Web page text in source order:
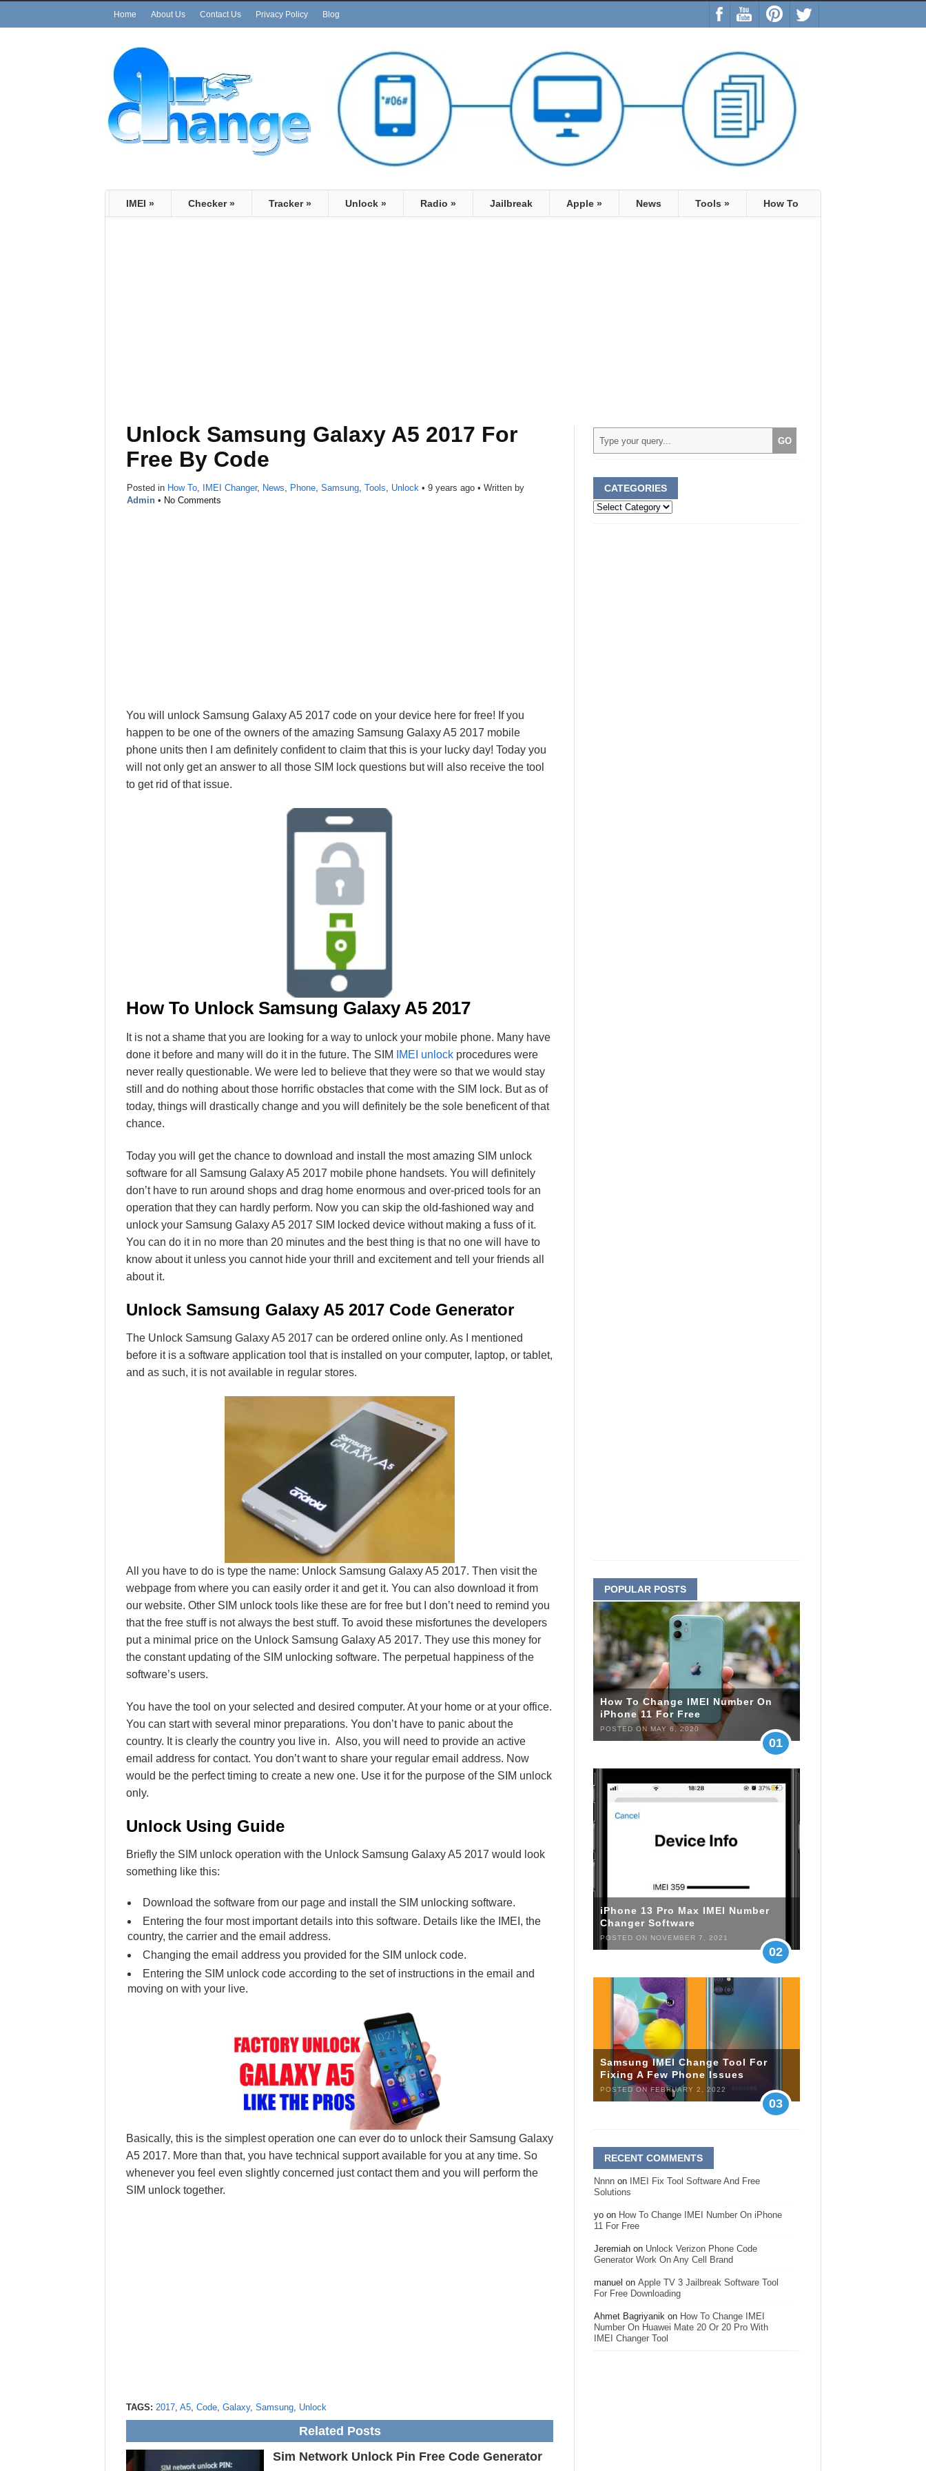
Home About Us Contact Us Privacy Policy Blog
IMEI » Checker» Tracker» Unlock » Radio » Jailbreak Apple » News Tools » How To
Unlock Samsung Galaxy A5 2017 For
Free By Code
Posted in How To, IMEI Changer, News, Phone, Samsung, Tools, Unlock • 9 years ago • Written by
Admin • No Comments
You will unlock Samsung Galaxy A5 2017 code on your device here for free! If you
happen to be one of the owners of the amazing Samsung Galaxy A5 2017 mobile
phone units then I am definitely confident to claim that this is your lucky day! Today you
will not only get an answer to all those SIM lock questions but will also receive the tool
to get rid of that issue.
How To Unlock Samsung Galaxy A5 2017
It is not a shame that you are looking for a way to unlock your mobile phone. Many have
done it before and many will do it in the future. The SIM
IMEI unlock procedures were
never really questionable. We were led to believe that they were so that we would stay
still and do nothing about those horrific obstacles that come with the SIM lock. But as of
today, things will drastically change and you will definitely be the sole beneficent of that
chance.
Today you will get the chance to download and install the most amazing SIM unlock
software for all Samsung Galaxy A5 2017 mobile phone handsets. You will definitely
don’t have to run around shops and drag home enormous and over-priced tools for an
operation that they can hardly perform. Now you can skip the old-fashioned way and
unlock your Samsung Galaxy A5 2017 SIM locked device without making a fuss of it.
You can do it in no more than 20 minutes and the best thing is that no one will have to
know about it unless you cannot hide your thrill and excitement and tell your friends all
about it.
Unlock Samsung Galaxy A5 2017 Code Generator
The Unlock Samsung Galaxy A5 2017 can be ordered online only. As I mentioned
before it is a software application tool that is installed on your computer, laptop, or tablet,
and as such, it is not available in regular stores.
All you have to do is type the name: Unlock Samsung Galaxy A5 2017. Then visit the
webpage from where you can easily order it and get it. You can also download it from
our website. Other SIM unlock tools like these are for free but I don’t need to remind you
that the free stuff is not always the best stuff. To avoid these misfortunes the developers
put a minimal price on the Unlock Samsung Galaxy A5 2017. They use this money for
the constant updating of the SIM unlocking software. The perpetual happiness of the
software’s users.
You have the tool on your selected and desired computer. At your home or at your office.
You can start with several minor preparations. You don’t have to panic about the
country. It is clearly the country you live in. Also, you will need to provide an active
email address for contact. You don’t want to share your regular email address. Now
would be the perfect timing to create a new one. Use it for the purpose of the SIM unlock
only.
Unlock Using Guide
Briefly the SIM unlock operation with the Unlock Samsung Galaxy A5 2017 would look
something like this:
Download the software from our page and install the SIM unlocking software.
Entering the four most important details into this software. Details like the IMEI, the
country, the carrier and the email address.
Changing the email address you provided for the SIM unlock code.
Entering the SIM unlock code according to the set of instructions in the email and
moving on with your live.
Basically, this is the simplest operation one can ever do to unlock their Samsung Galaxy
A5 2017. More than that, you have technical support available for you at any time. So
whenever you feel even slightly concerned just contact them and you will perform the
SIM unlock together.
TAGS: 2017, A5, Code, Galaxy, Samsung, Unlock
Related Posts
Sim Network Unlock Pin Free Code Generator
CATEGORIES
Categories
POPULAR POSTS
How To Change IMEI Number On
iPhone 11 For Free
POSTED ON MAY 6, 2020
01
iPhone 13 Pro Max IMEI Number
Changer Software
POSTED ON NOVEMBER 7, 2021
02
Samsung IMEI Change Tool For
Fixing A Few Phone Issues
POSTED ON FEBRUARY 2, 2022
03
RECENT COMMENTS
Nnnn on IMEI Fix Tool Software And Free
Solutions
yo on How To Change IMEI Number On iPhone
11 For Free
Jeremiah on Unlock Verizon Phone Code
Generator Work On Any Cell Brand
manuel on Apple TV 3 Jailbreak Software Tool
For Free Downloading
Ahmet Bagriyanik on How To Change IMEI
Number On Huawei Mate 20 Or 20 Pro With
IMEI Changer Tool